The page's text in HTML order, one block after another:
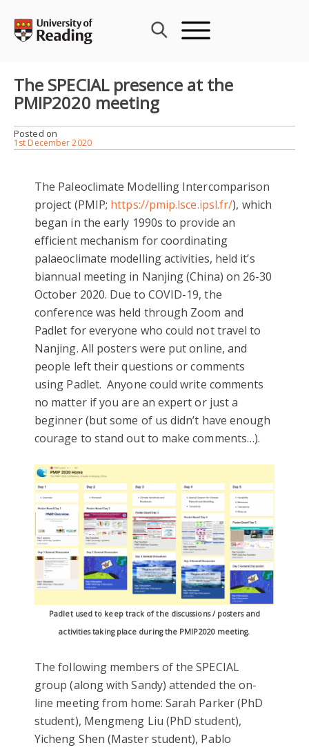
content
The SPECIAL presence at the
PMIP2020 meeting
Posted on
1st December 2020
The Paleoclimate Modelling Intercomparison
project (PMIP; https://pmip.lsce.ipsl.fr/), which
began in the early 1990s to provide an
efficient mechanism for coordinating
palaeoclimate modelling activities, held it’s
biannual meeting in Nanjing (China) on 26-30
October 2020. Due to COVID-19, the
conference was held through Zoom and
Padlet for everyone who could not travel to
Nanjing. All posters were put online, and
people left their questions or comments
using Padlet. Anyone could write comments
no matter if you are an expert or just a
beginner (but some of us didn’t have enough
courage to stand out to make comments…).
Padlet used to keep track of the discussions / posters and
activities taking place during the PMIP2020 meeting.
The following members of the SPECIAL
group (along with Sandy) attended the on-
line meeting from home: Sarah Parker (PhD
student), Mengmeng Liu (PhD student),
Yicheng Shen (Master student), Pablo